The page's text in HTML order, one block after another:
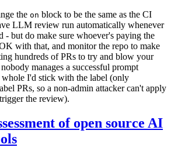
the on block to be the same as the CI
LLM review run automatically whenever
- but do make sure whoever's paying the
with that, and monitor the repo to make
hundreds of PRs to try and blow your
manages a successful prompt
I'd stick with the label (only
PRs, so a non-admin attacker can't apply
the review).
of open source AI